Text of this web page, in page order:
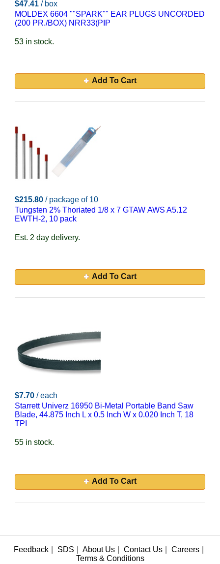
$47.41 / box
MOLDEX 6604 ""SPARK"" EAR PLUGS UNCORDED
(200 PR./BOX) NRR33(PIP
53 in stock.
Add To Cart
$215.80 / package of 10
Tungsten 2% Thoriated 1/8 x 7 GTAW AWS A5.12
EWTH-2, 10 pack
Est. 2 day delivery.
Add To Cart
$7.70 / each
Starrett Univerz 16950 Bi-Metal Portable Band Saw
Blade, 44.875 Inch L x 0.5 Inch W x 0.020 Inch T, 18
TPI
55 in stock.
Add To Cart
Feedback SDS About Us Contact Us Careers
Terms & Conditions